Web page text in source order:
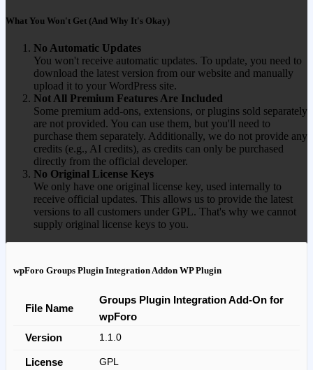
What You Won't Get (And Why It's Okay)
No Automatic Updates
You won't receive automatic updates. To update, you need to
download the latest version from our website and manually
upload it to your WordPress site.
Not All Premium Features Are Included
Some premium add-ons, extensions, or plugins sold separately
are not provided. You can use them, but you'll need to
purchase them separately. Additionally, we do not provide any
credits (e.g., AI credits), as credits can only be purchased
directly from the official developer.
No Original License Keys
We only have one original license key, used internally to
receive official updates. This allows us to provide the latest
versions to all customers under GPL. That's why we cannot
supply original license keys to you.
wpForo Groups Plugin Integration Addon WP Plugin
File Name
Groups Plugin Integration Add-On for
wpForo
Version
1.1.0
License GPL